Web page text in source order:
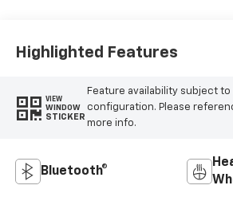
Highlighted Features
VIEW
WINDOW
STICKER
Feature availability subject
configuration. Please
more info.
Bluetooth®